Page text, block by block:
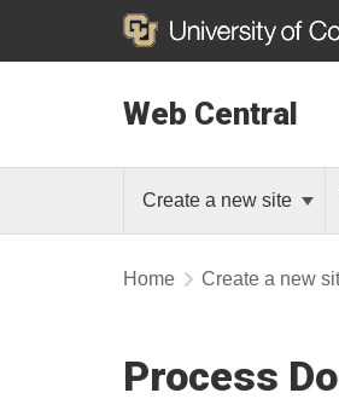
Web Central
Create a new site
Home Create a new
Process